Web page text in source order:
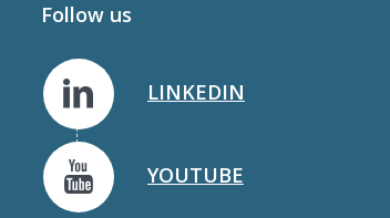
Follow us
LINKEDIN
YOUTUBE